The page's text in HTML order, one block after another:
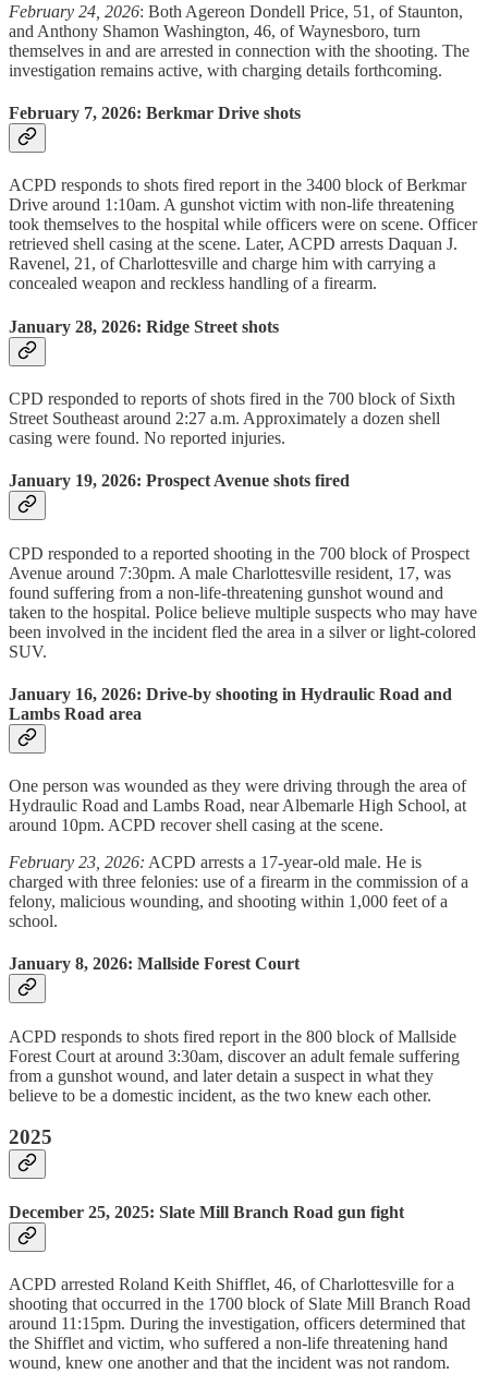
February 24, 2026: Both Agereon Dondell Price, 51, of Staunton,
and Anthony Shamon Washington, 46, of Waynesboro, turn
themselves in and are arrested in connection with the shooting. The
investigation remains active, with charging details forthcoming.
February 7, 2026: Berkmar Drive shots
ACPD responds to shots fired report in the 3400 block of Berkmar
Drive around 1:10am. A gunshot victim with non-life threatening
took themselves to the hospital while officers were on scene. Officer
retrieved shell casing at the scene. Later, ACPD arrests Daquan J.
Ravenel, 21, of Charlottesville and charge him with carrying a
concealed weapon and reckless handling of a firearm.
January 28, 2026: Ridge Street shots
CPD responded to reports of shots fired in the 700 block of Sixth
Street Southeast around 2:27 a.m. Approximately a dozen shell
casing were found. No reported injuries.
January 19, 2026: Prospect Avenue shots fired
CPD responded to a reported shooting in the 700 block of Prospect
Avenue around 7:30pm. A male Charlottesville resident, 17, was
found suffering from a non-life-threatening gunshot wound and
taken to the hospital. Police believe multiple suspects who may have
been involved in the incident fled the area in a silver or light-colored
SUV.
January 16, 2026: Drive-by shooting in Hydraulic Road and
Lambs Road area
One person was wounded as they were driving through the area of
Hydraulic Road and Lambs Road, near Albemarle High School, at
around 10pm. ACPD recover shell casing at the scene.
February 23, 2026: ACPD arrests a 17-year-old male. He is
charged with three felonies: use of a firearm in the commission of a
felony, malicious wounding, and shooting within 1,000 feet of a
school.
January 8, 2026: Mallside Forest Court
ACPD responds to shots fired report in the 800 block of Mallside
Forest Court at around 3:30am, discover an adult female suffering
from a gunshot wound, and later detain a suspect in what they
believe to be a domestic incident, as the two knew each other.
2025
December 25, 2025: Slate Mill Branch Road gun fight
ACPD arrested Roland Keith Shifflet, 46, of Charlottesville for a
shooting that occurred in the 1700 block of Slate Mill Branch Road
around 11:15pm. During the investigation, officers determined that
the Shifflet and victim, who suffered a non-life threatening hand
wound, knew one another and that the incident was not random.